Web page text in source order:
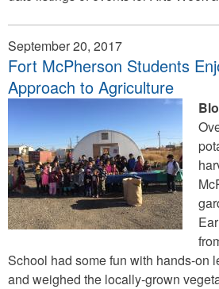
September 20, 2017
Fort McPherson Students
Approach to Agriculture
School had some fun with hands-on
and weighed the locally-grown